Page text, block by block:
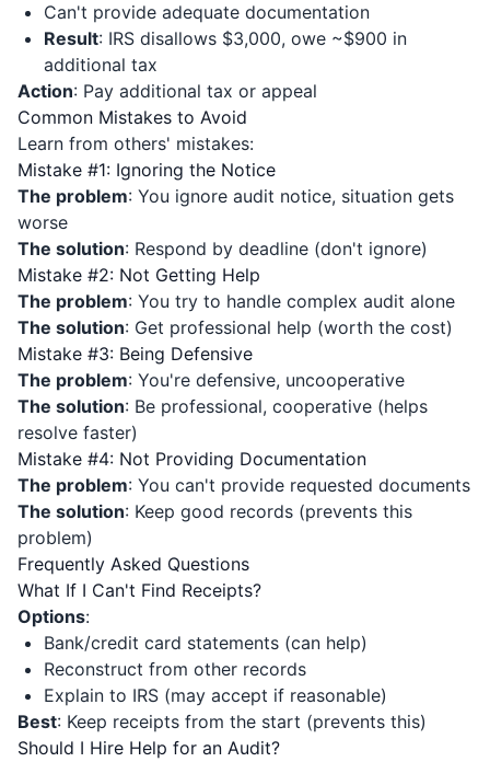
Can't provide adequate documentation
Result: IRS disallows $3,000, owe ~$900 in
additional tax
Action: Pay additional tax or appeal
Common Mistakes to Avoid
Learn from others' mistakes:
Mistake #1: Ignoring the Notice
The problem: You ignore audit notice, situation gets
worse
The solution: Respond by deadline (don't ignore)
Mistake #2: Not Getting Help
The problem: You try to handle complex audit alone
The solution: Get professional help (worth the cost)
Mistake #3: Being Defensive
The problem: You're defensive, uncooperative
The solution: Be professional, cooperative (helps
resolve faster)
Mistake #4: Not Providing Documentation
The problem: You can't provide requested documents
The solution: Keep good records (prevents this
problem)
Frequently Asked Questions
What If I Can't Find Receipts?
Options:
Bank/credit card statements (can help)
Reconstruct from other records
Explain to IRS (may accept if reasonable)
Best: Keep receipts from the start (prevents this)
Should I Hire Help for an Audit?